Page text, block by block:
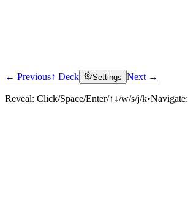
Click to reveal
← Previous↑ Deck Settings Next →
Reveal: Click/Space/Enter/↑↓/w/s/j/k•Navigate: